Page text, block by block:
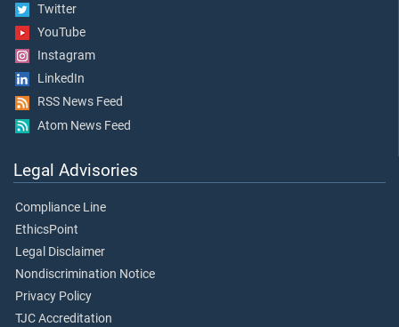
Twitter
YouTube
Instagram
LinkedIn
RSS News Feed
Atom News Feed
Legal Advisories
Compliance Line
EthicsPoint
Legal Disclaimer
Nondiscrimination Notice
Privacy Policy
TJC Accreditation